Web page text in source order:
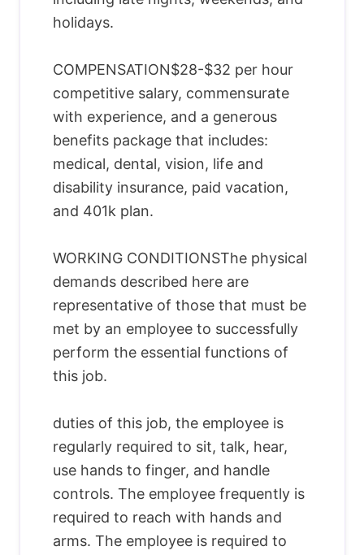
holidays.
COMPENSATION$28-$32 per hour
competitive salary, commensurate
with experience, and a generous
benefits package that includes:
medical, dental, vision, life and
disability insurance, paid vacation,
and 401k plan.
WORKING CONDITIONSThe physical
demands described here are
representative of those that must be
met by an employee to successfully
perform the essential functions of
this job.
duties of this job, the employee is
regularly required to sit, talk, hear,
use hands to finger, and handle
controls. The employee frequently is
required to reach with hands and
arms. The employee is required to